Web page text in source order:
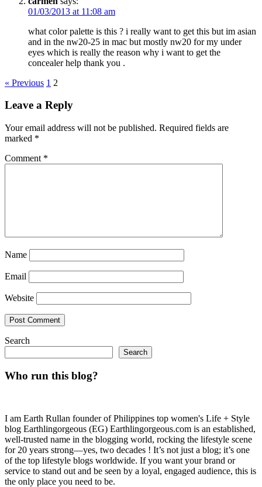
01/03/2013 at 11:08 am
what color palette is this ? i really want to get this but im asian
and in the nw20-25 in mac but mostly nw20 for my under
eyes which is really the reason why i want to get the
concealer help thank you .
« Previous 1 2
Leave a Reply
Your email address will not be published. Required fields are
marked *
Comment *
Name
Email
Website
Search
Search
Who run this blog?
I am Earth Rullan founder of Philippines top women's Life + Style
blog Earthlingorgeous (EG) Earthlingorgeous.com is an established,
well-trusted name in the blogging world, rocking the lifestyle scene
for 20 years strong—yes, two decades ! It’s not just a blog; it’s one
of the top lifestyle blogs worldwide. If you want your brand or
service to stand out and be seen by a loyal, engaged audience, this is
the only place you need to be.